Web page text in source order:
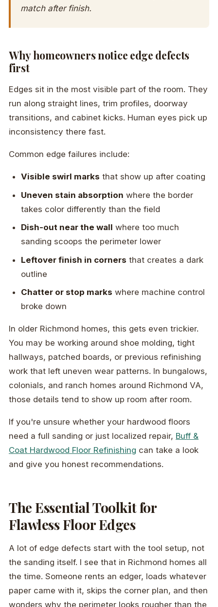
match after finish.
Why homeowners notice edge defects
first
Edges sit in the most visible part of the room. They
run along straight lines, trim profiles, doorway
transitions, and cabinet kicks. Human eyes pick up
inconsistency there fast.
Common edge failures include:
Visible swirl marks that show up after coating
Uneven stain absorption where the border
takes color differently than the field
Dish-out near the wall where too much
sanding scoops the perimeter lower
Leftover finish in corners that creates a dark
outline
Chatter or stop marks where machine control
broke down
In older Richmond homes, this gets even trickier.
You may be working around shoe molding, tight
hallways, patched boards, or previous refinishing
work that left uneven wear patterns. In bungalows,
colonials, and ranch homes around Richmond VA,
those details tend to show up room after room.
If you're unsure whether your hardwood floors
need a full sanding or just localized repair, Buff &
Coat Hardwood Floor Refinishing can take a look
and give you honest recommendations.
The Essential Toolkit for
Flawless Floor Edges
A lot of edge defects start with the tool setup, not
the sanding itself. I see that in Richmond homes all
the time. Someone rents an edger, loads whatever
paper came with it, skips the corner plan, and then
wonders why the perimeter looks rougher than the